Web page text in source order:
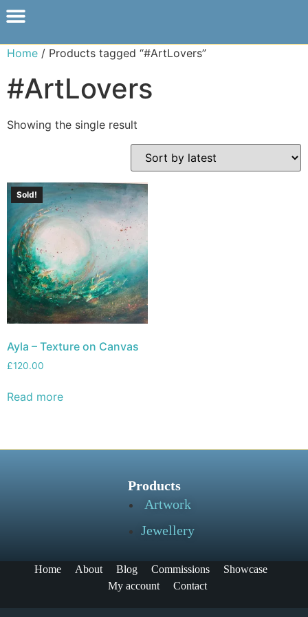
Home / Products tagged “#ArtLovers”
#ArtLovers
Showing the single result
Sold!
Ayla – Texture on Canvas
£120.00
Read more
Products
Artwork
Jewellery
Home About Blog Commissions
Showcase
My account
Contact